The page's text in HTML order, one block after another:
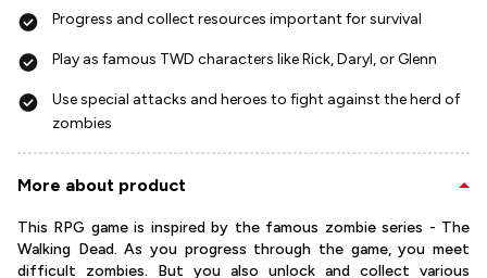
Progress and collect resources important for survival
Play as famous TWD characters like Rick, Daryl, or Glenn
Use special attacks and heroes to fight against the herd of
zombies
More about product
This RPG game is inspired by the famous zombie series - The
Walking Dead. As you progress through the game, you meet
difficult zombies. But you also unlock and collect various